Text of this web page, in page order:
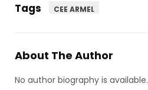
Tags CEE ARMEL
About The Author
No author biography is available.